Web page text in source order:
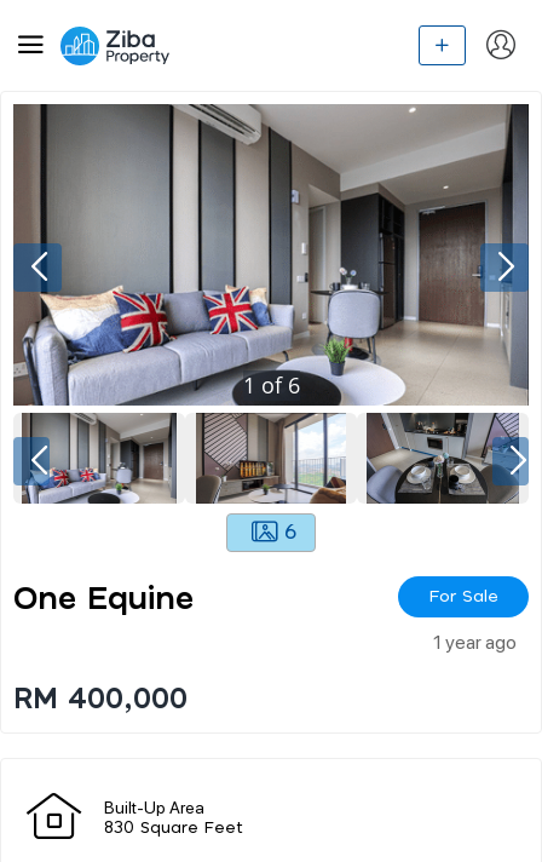
1 of 6
6
One Equine For Sale
1 year ago
RM 400,000
Built-Up Area
830 Square Feet